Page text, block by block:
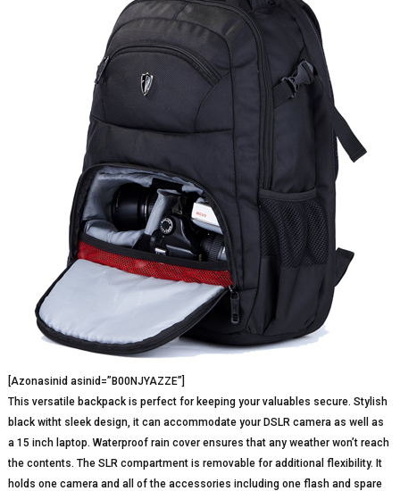
[Azonasinid asinid=”B00NJYAZZE”]
This versatile backpack is perfect for keeping your valuables secure. Stylish
black witht sleek design, it can accommodate your DSLR camera as well as
a 15 inch laptop. Waterproof rain cover ensures that any weather won’t reach
the contents. The SLR compartment is removable for additional flexibility. It
holds one camera and all of the accessories including one flash and spare